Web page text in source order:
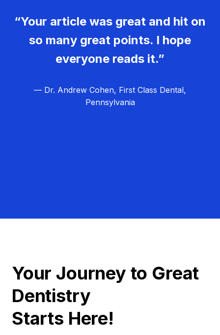
“Your article was great and hit on
so many great points. I hope
everyone reads it.”
— Dr. Andrew Cohen, First Class Dental,
Pennsylvania
Your Journey to Great
Dentistry
Starts Here!